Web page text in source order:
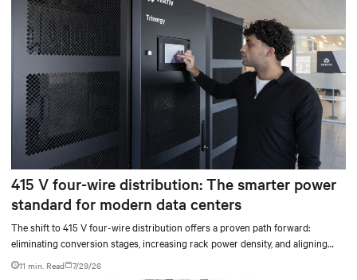
415 V four-wire distribution: The smarter power
standard for modern data centers
The shift to 415 V four-wire distribution offers a proven path forward:
eliminating conversion stages, increasing rack power density, and aligning
facilities with the global standard already deployed across Europe and Asia.
11 min. Read 7/29/26